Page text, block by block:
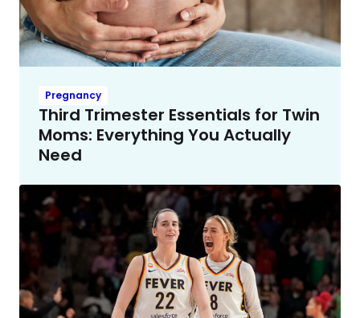
Pregnancy
Third Trimester Essentials for Twin
Moms: Everything You Actually
Need